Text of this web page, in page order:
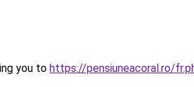
you to https://pensiuneacoral.ro/